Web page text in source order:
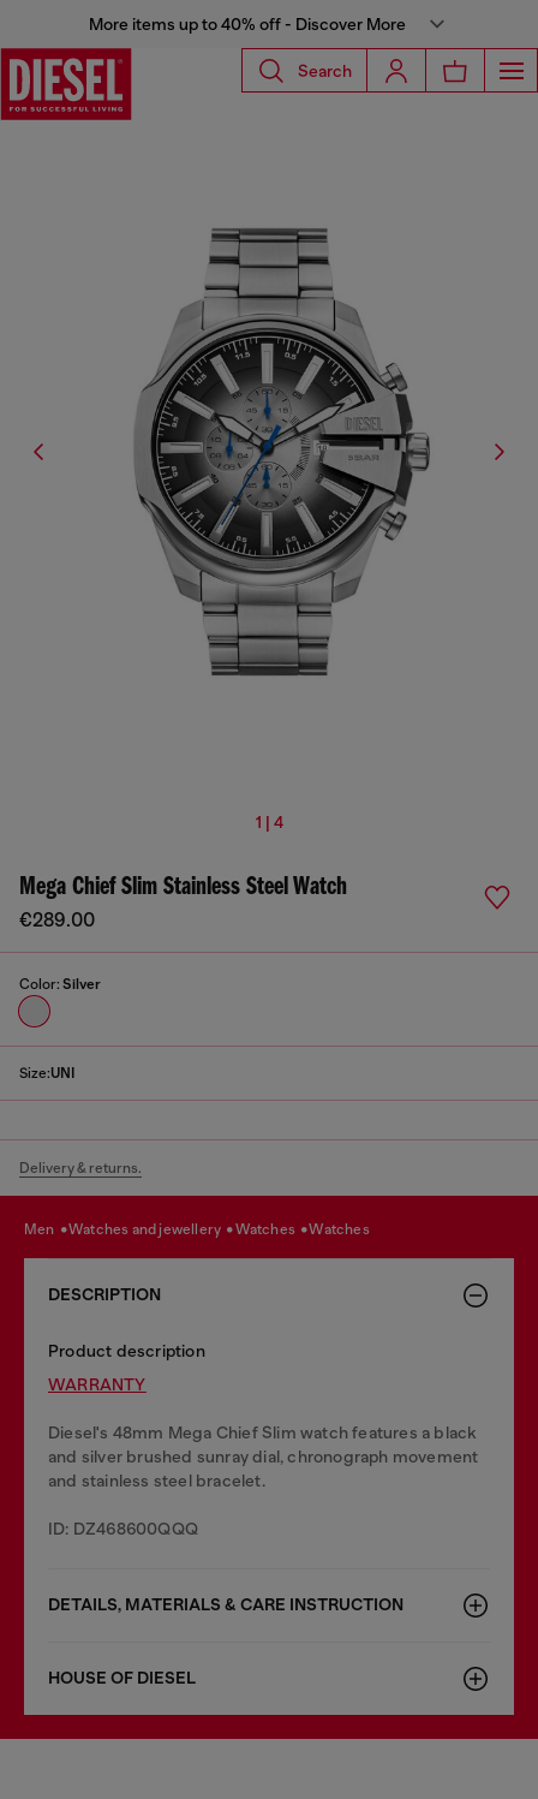
More items up to 40% off - Discover More
Search
1 | 4
Mega Chief Slim Stainless Steel Watch
€289.00
Color: Silver
Size:UNI
Delivery & returns.
men watches and jewellery watches watches
DESCRIPTION
Product description
WARRANTY
Diesel's 48mm Mega Chief Slim watch features a black
and silver brushed sunray dial, chronograph movement
and stainless steel bracelet.
ID: DZ468600QQQ
DETAILS, MATERIALS & CARE INSTRUCTION
HOUSE OF DIESEL